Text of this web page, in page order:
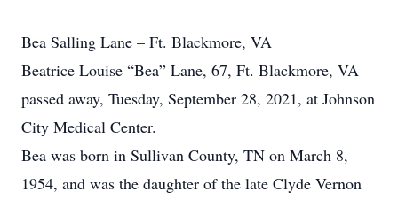
Bea Salling Lane – Ft. Blackmore, VA
Beatrice Louise “Bea” Lane, 67, Ft. Blackmore, VA
passed away, Tuesday, September 28, 2021, at Johnson
City Medical Center.
Bea was born in Sullivan County, TN on March 8,
1954, and was the daughter of the late Clyde Vernon